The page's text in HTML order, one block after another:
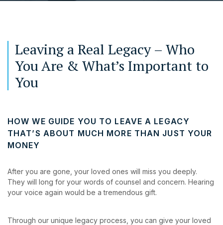
Leaving a Real Legacy – Who
You Are & What’s Important to
You
HOW WE GUIDE YOU TO LEAVE A LEGACY
THAT’S ABOUT MUCH MORE THAN JUST YOUR
MONEY
After you are gone, your loved ones will miss you deeply.
They will long for your words of counsel and concern. Hearing
your voice again would be a tremendous gift.
Through our unique legacy process, you can give your loved